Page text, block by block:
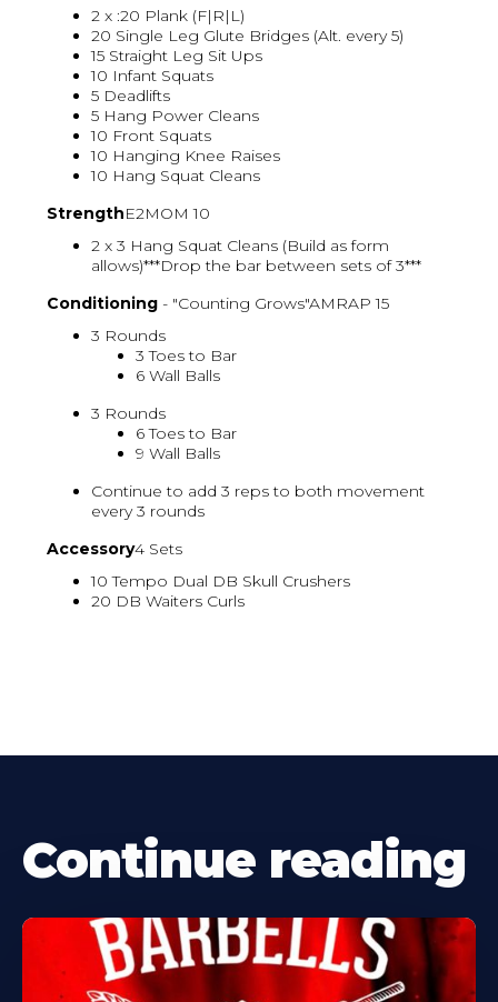
2 x :20 Plank (F|R|L)
20 Single Leg Glute Bridges (Alt. every 5)
15 Straight Leg Sit Ups
10 Infant Squats
5 Deadlifts
5 Hang Power Cleans
10 Front Squats
10 Hanging Knee Raises
10 Hang Squat Cleans
StrengthE2MOM 10
2 x 3 Hang Squat Cleans (Build as form
allows)***Drop the bar between sets of 3***
Conditioning - "Counting Grows"AMRAP 15
3 Rounds
3 Toes to Bar
6 Wall Balls
3 Rounds
6 Toes to Bar
9 Wall Balls
Continue to add 3 reps to both movement
every 3 rounds
Accessory4 Sets
10 Tempo Dual DB Skull Crushers
20 DB Waiters Curls
Continue reading